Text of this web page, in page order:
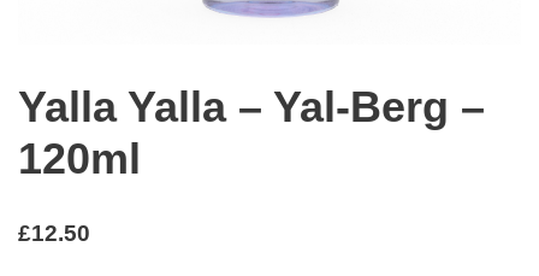
Yalla Yalla – Yal-Berg –
120ml
£12.50